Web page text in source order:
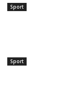
Sport
Sport